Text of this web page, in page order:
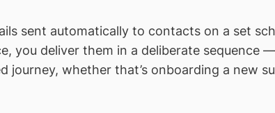
sent automatically to contacts on a set
you deliver them in a deliberate
journey, whether that’s onboarding a new